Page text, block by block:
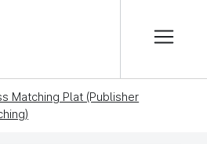
Matching Plat (Publisher